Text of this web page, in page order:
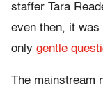
staffer Tara
even then, it was
only gentle
The mainstream